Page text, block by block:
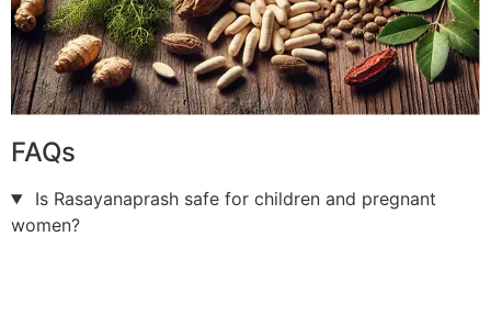
FAQs
Is Rasayanaprash safe for children and pregnant
women?